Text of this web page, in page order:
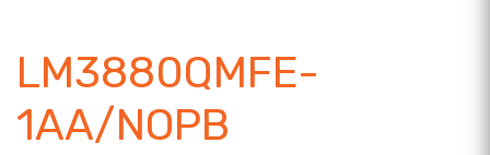
LM3880QMFE-
1AA/NOPB